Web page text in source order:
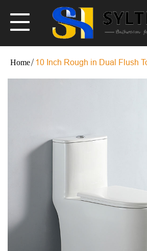
10 Inch Rough in Dual Flush